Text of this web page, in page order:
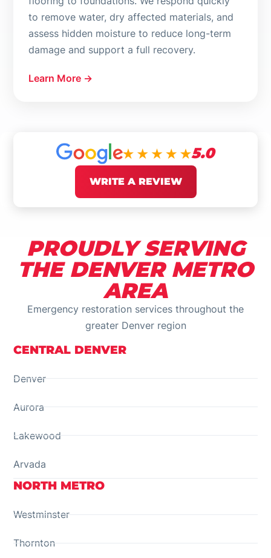
to remove water, dry affected materials, and
assess hidden moisture to reduce long-term
damage and support a full recovery.
Learn More →
5.0
WRITE A REVIEW
PROUDLY SERVING
THE DENVER METRO
AREA
Emergency restoration services throughout the
greater Denver region
CENTRAL DENVER
Denver
Aurora
Lakewood
Arvada
NORTH METRO
Westminster
Thornton